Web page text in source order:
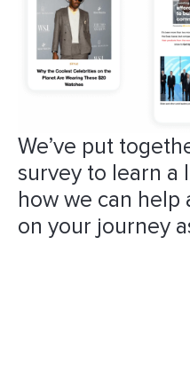
We’ve put
survey to learn a
how we can help
on your journey